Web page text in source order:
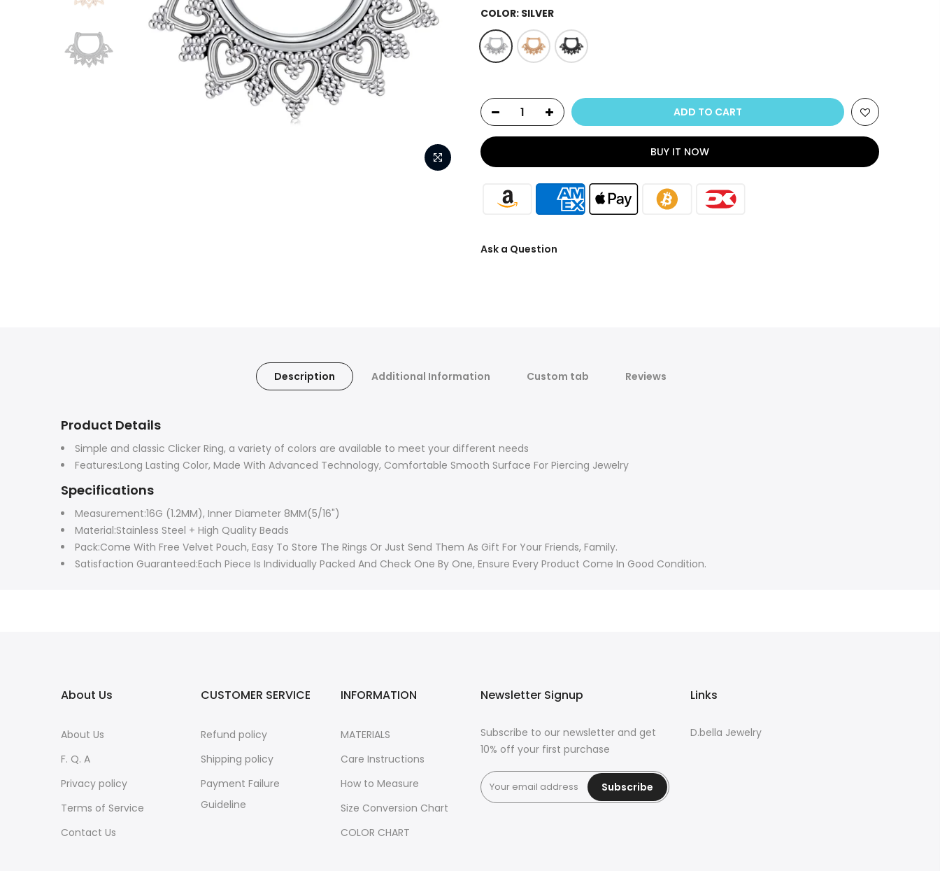
COLOR: SILVER
ADD TO CART
BUY IT NOW
Ask a Question
Description Additional Information Custom tab Reviews
Product Details
Simple and classic Clicker Ring, a variety of colors are available to meet your different needs
Features:Long Lasting Color, Made With Advanced Technology, Comfortable Smooth Surface For Piercing Jewelry
Specifications
Measurement:16G (1.2MM), Inner Diameter 8MM(5/16")
Material:Stainless Steel + High Quality Beads
Pack:Come With Free Velvet Pouch, Easy To Store The Rings Or Just Send Them As Gift For Your Friends, Family.
Satisfaction Guaranteed:Each Piece Is Individually Packed And Check One By One, Ensure Every Product Come In Good Condition.
About Us
About Us
F. Q. A
Privacy policy
Terms of Service
Contact Us
CUSTOMER SERVICE
Refund policy
Shipping policy
Payment Failure
Guideline
INFORMATION
MATERIALS
Care Instructions
How to Measure
Size Conversion Chart
COLOR CHART
Newsletter Signup
Subscribe to our newsletter and get
10% off your first purchase
Subscribe
Links
D.bella Jewelry